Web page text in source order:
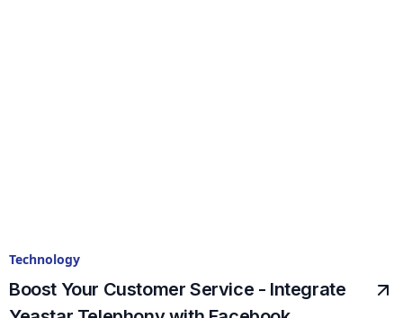
Technology
Boost Your Customer Service - Integrate